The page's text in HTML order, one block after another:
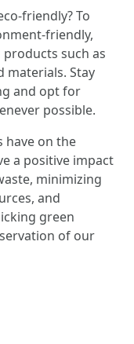
friendly? To
friendly,
such as
materials. Stay
and opt for
possible.
have on the
a positive impact
minimizing
and
green
of our